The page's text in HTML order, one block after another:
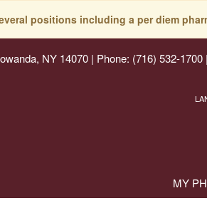
positions including a per diem
NY 14070 | Phone: (716) 532-
MY